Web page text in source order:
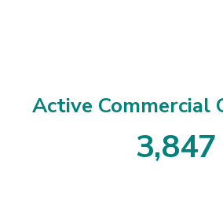
Active Commercial
3,847